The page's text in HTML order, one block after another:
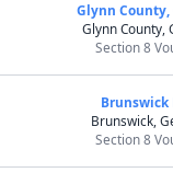
Glynn County,
Glynn County,
Section 8
Brunswick
Brunswick,
Section 8